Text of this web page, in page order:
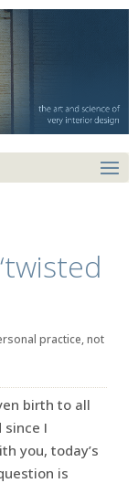
practice,not
birth to all
since I
you, today’s
is